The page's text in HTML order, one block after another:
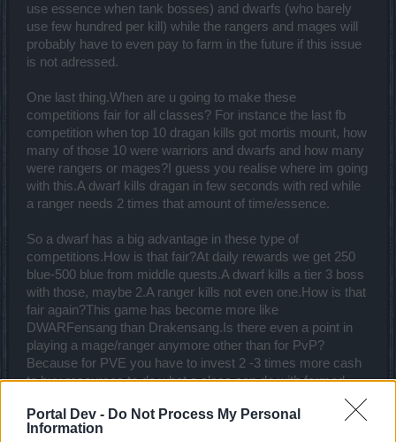
Portal Dev - Do Not Process My Personal
Information
use essence when tank bosses) and dwarfs (who barely
use few hundred per kill) while the rangers and mages will
probably have to even pay to farm in the future if this issue
is not adressed.
One last thing.When are u going to make these
competitions fair for all classes? For instance the last fb
competition when top 10 dragan kills got mortis mount, how
many of those 10 were warriors and dwarfs and how many
were rangers or mages?I guess you realise where im going
with this.A dwarf kills dragan in few seconds with red while
a ranger needs 2 times that amount of time/essence.
So a dwarf has a big advantage in these type of
competitions.How is that fair?At daily rewards we get 250
blue-500 blue from middle quests.A dwarf kills a tier 3 boss
with those, maybe 2.A ranger kills not even one.How is that
fair again?This game has become more like
DWARFensang than Drakensang.Is there even a point in
playing a mage/ranger anymore other than for PvP?
Because for PVE you have to invest 2 -3 times more cash
to buy resources to do what a class can do with farmed
Last edited:
Mar 15, 2017